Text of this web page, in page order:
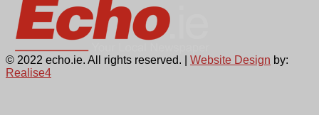
© 2022 echo.ie. All rights reserved. | Website Design by:
Realise4